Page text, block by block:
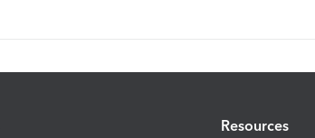
Resources